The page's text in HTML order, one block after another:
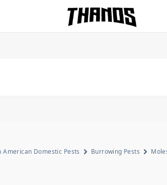
Homepage Link
American Domestic Pests Burrowing Pests